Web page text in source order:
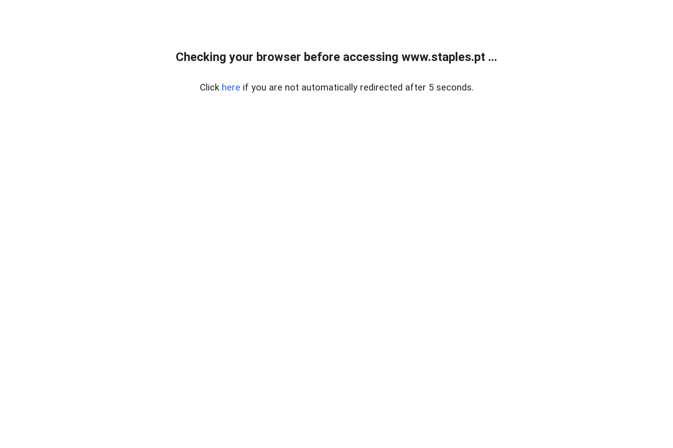
Checking your browser before accessing www.staples.pt ...
Click here if you are not automatically redirected after 5 seconds.